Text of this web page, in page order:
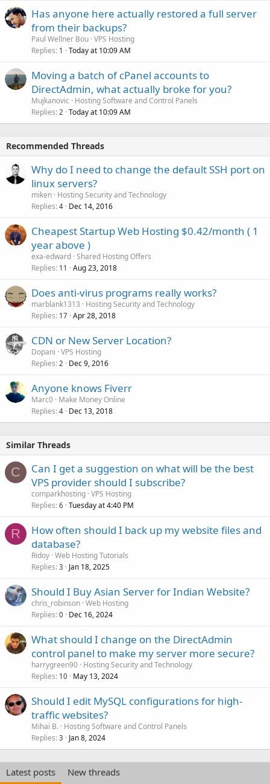
Has anyone here actually restored a full server
from their backups?
Paul Wellner Bou VPS Hosting
Replies 1 Today at 10:09 AM
Moving a batch of cPanel accounts to
DirectAdmin, what actually broke for you?
Mujkanovic
Hosting Software and Control Panels
Replies 2 Today at 10:09 AM
Recommended Threads
Why do I need to change the default SSH port on
linux servers?
miken Hosting Security and Technology
Replies 4 Dec 14, 2016
Cheapest Startup Web Hosting $0.42/month ( 1
year above )
exa-edward Shared Hosting Offers
Replies 11 Aug 23, 2018
Does anti-virus programs really works?
marblank1313
Hosting Security and Technology
Replies 17 Apr 28, 2018
CDN or New Server Location?
Dopani VPS Hosting
Replies 2 Dec 9, 2016
Anyone knows Fiverr
Marc0 Make Money Online
Replies 4 Dec 13, 2018
Similar Threads
C
Can I get a suggestion on what will be the best
VPS provider should I subscribe?
comparkhosting VPS Hosting
Replies 6 Tuesday at 4:40 PM
R
How often should I back up my website files and
database?
Ridoy Web Hosting Tutorials
Replies 3 Jan 18, 2025
Should I Buy Asian Server for Indian Website?
chris_robinson Web Hosting
Replies 0 Dec 16, 2024
What should I change on the DirectAdmin
control panel to make my server more secure?
harrygreen90 Hosting Security and Technology
Replies 10 May 13, 2024
Should I edit MySQL configurations for high-
traffic websites?
Mihai B. Hosting Software and Control Panels
Replies 3 Jan 8, 2024
Latest posts New threads